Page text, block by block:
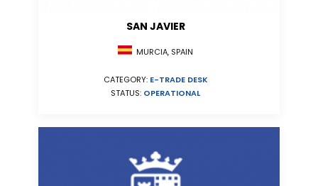
SAN JAVIER
MURCIA, SPAIN
CATEGORY: E-TRADE DESK
STATUS: OPERATIONAL